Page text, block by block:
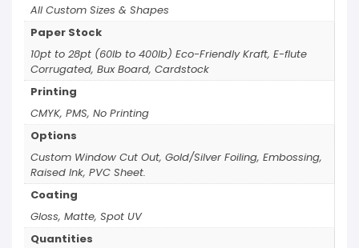
All Custom Sizes & Shapes
Paper Stock
10pt to 28pt (60lb to 400lb) Eco-Friendly Kraft, E-flute
Corrugated, Bux Board, Cardstock
Printing
CMYK, PMS, No Printing
Options
Custom Window Cut Out, Gold/Silver Foiling, Embossing,
Raised Ink, PVC Sheet.
Coating
Gloss, Matte, Spot UV
Quantities